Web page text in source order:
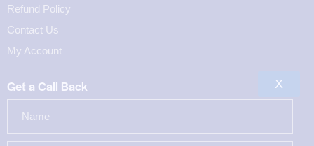
Refund Policy
Contact Us
My Account
Get a Call Back X